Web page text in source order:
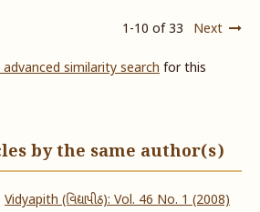
1-10 of 33 Next
similarity searchfor this
by the same author(s)
Vidyapith (વિદ્યાપીઠ): Vol. 46 No. 1 (2008)